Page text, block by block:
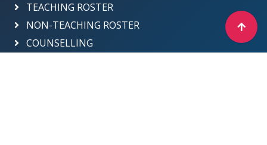
TEACHING ROSTER
NON-TEACHING ROSTER
COUNSELLING